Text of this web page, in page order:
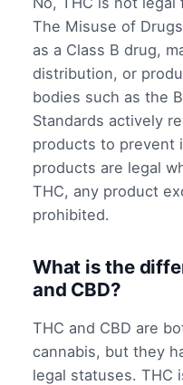
The Misuse of
as a Class B drug,
distribution, or
bodies such as the
Standards actively
products to prevent
products are legal
THC, any product
prohibited.
What is the
and CBD?
THC and CBD are
cannabis, but they
legal statuses. THC